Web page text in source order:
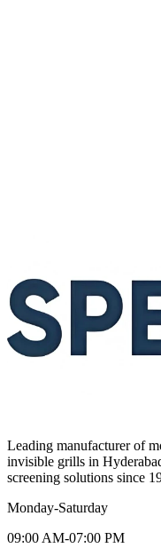
Leading manufacturer of
invisible grills in
screening solutions since
Monday-Saturday
09:00 AM-07:00 PM